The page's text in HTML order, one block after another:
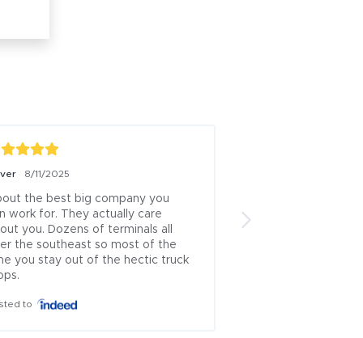
8/11/2025
the best big company you
work for. They actually care
you. Dozens of terminals all
the southeast so most of the
you stay out of the hectic truck
to